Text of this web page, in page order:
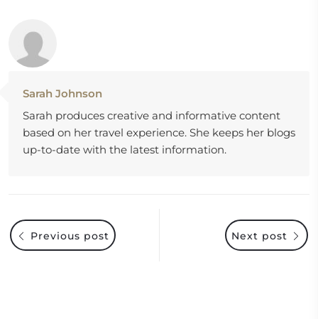
Sarah Johnson
Sarah produces creative and informative content
based on her travel experience. She keeps her blogs
up-to-date with the latest information.
Next post
Previous post